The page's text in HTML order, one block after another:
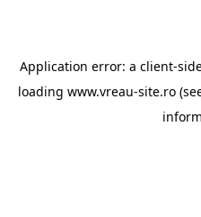
Application error: a client-
loading www.vreau-site.ro